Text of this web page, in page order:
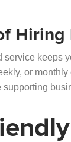
Hiring
service keeps
or
supporting